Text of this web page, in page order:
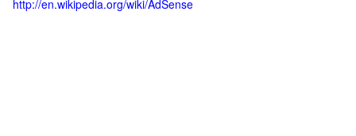
http://en.wikipedia.org/wiki/AdSense